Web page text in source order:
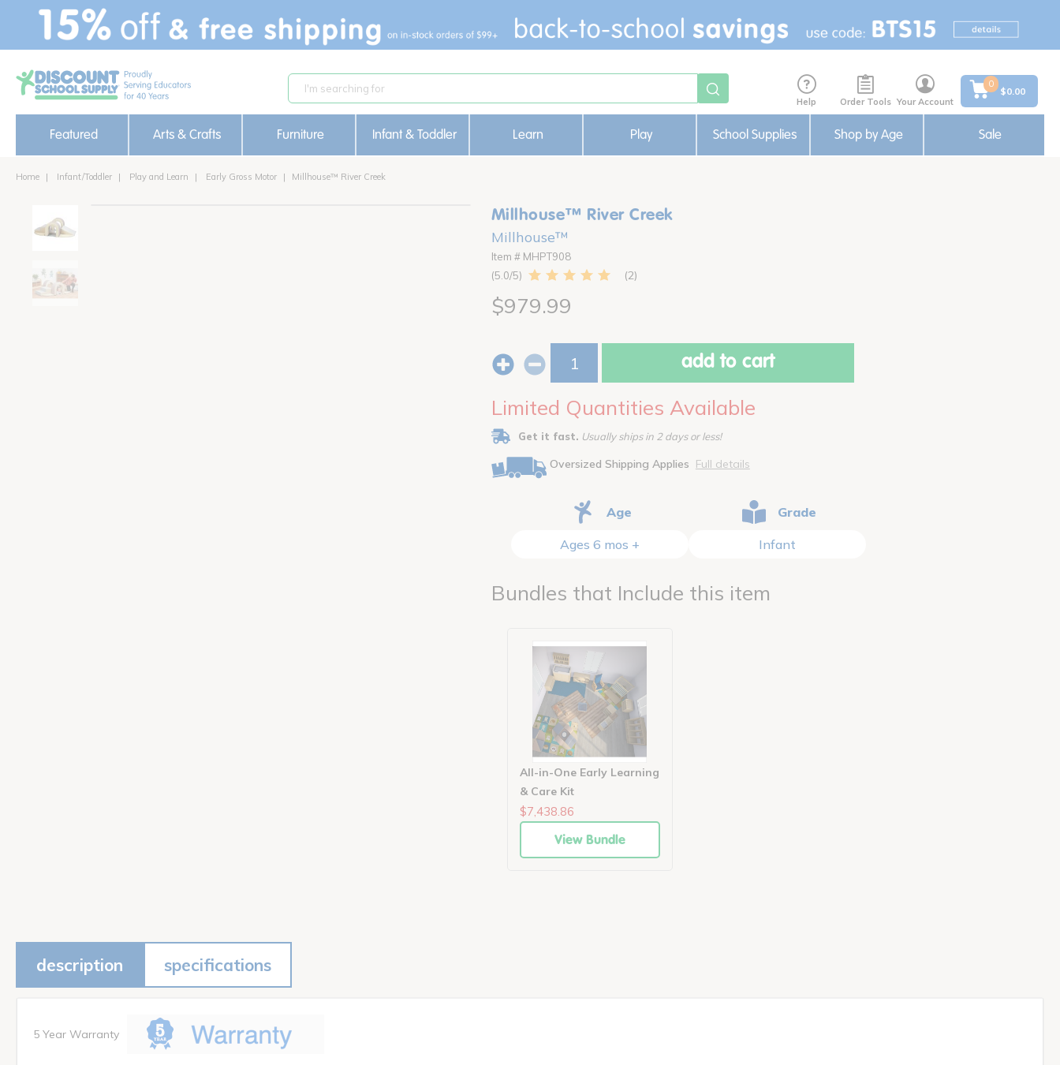
text.skipToContent
text.skipToNavigation
Help Order Tools Your Account
0
$0.00
Featured Arts & Crafts Furniture Infant & Toddler Learn Play School Supplies Shop by Age Sale
Home Infant/Toddler Play and Learn Early Gross Motor Millhouse™ River Creek
Millhouse™ River Creek
Millhouse™
Item # MHPT908
5.0
2
$979.99
add to cart
Limited Quantities Available
Get it fast. Usually ships in 2 days or less!
Oversized Shipping Applies Full details
Age
Ages 6 mos +
Grade
Infant
Bundles that Include this item
All-in-One Early Learning
& Care Kit
$7,438.86
View Bundle
description specifications
5 Year Warranty